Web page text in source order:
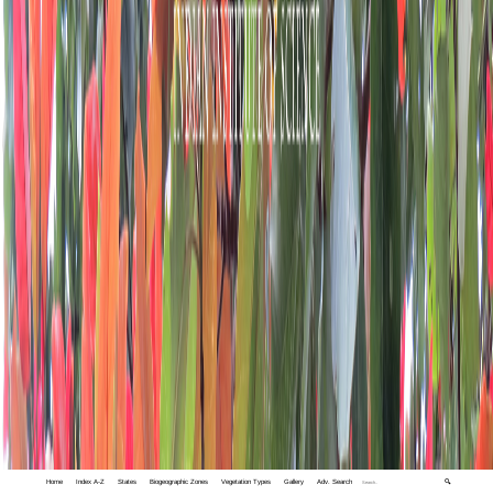
Home Index A-Z States Biogeographic Zones Vegetation Types Gallery Adv. Search 🔍